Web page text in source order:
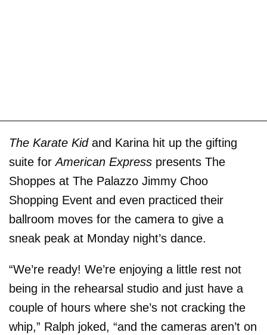
The Karate Kidand Karina hit up the gifting
suite forAmerican Express presents The
Shoppes at The Palazzo Jimmy Choo
Shopping Event and even practiced their
ballroom moves for the camera to give a
sneak peak at Monday night’s dance.
“We’re ready! We’re enjoying a little rest not
being in the rehearsal studio and just have a
couple of hours where she’s not cracking the
whip,” Ralph joked, “and the cameras aren’t on